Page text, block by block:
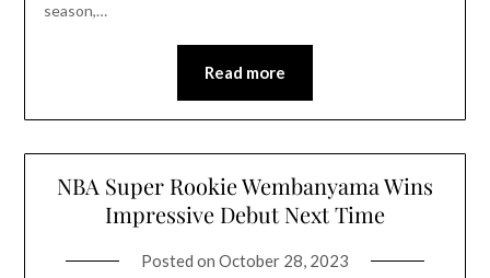
season,…
Read more
NBA Super Rookie Wembanyama Wins
Impressive Debut Next Time
Posted on October 28, 2023